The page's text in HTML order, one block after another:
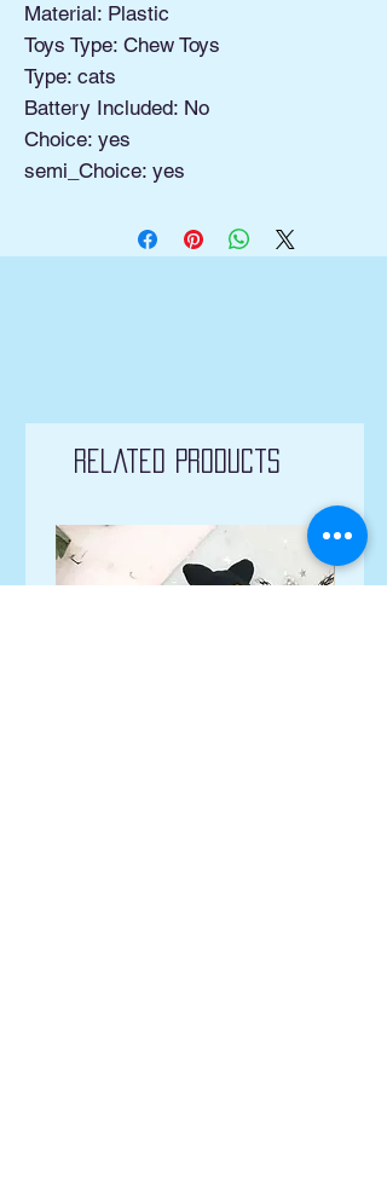
Material: Plastic
Toys Type: Chew Toys
Type: cats
Battery Included: No
Choice: yes
semi_Choice: yes
Related Products